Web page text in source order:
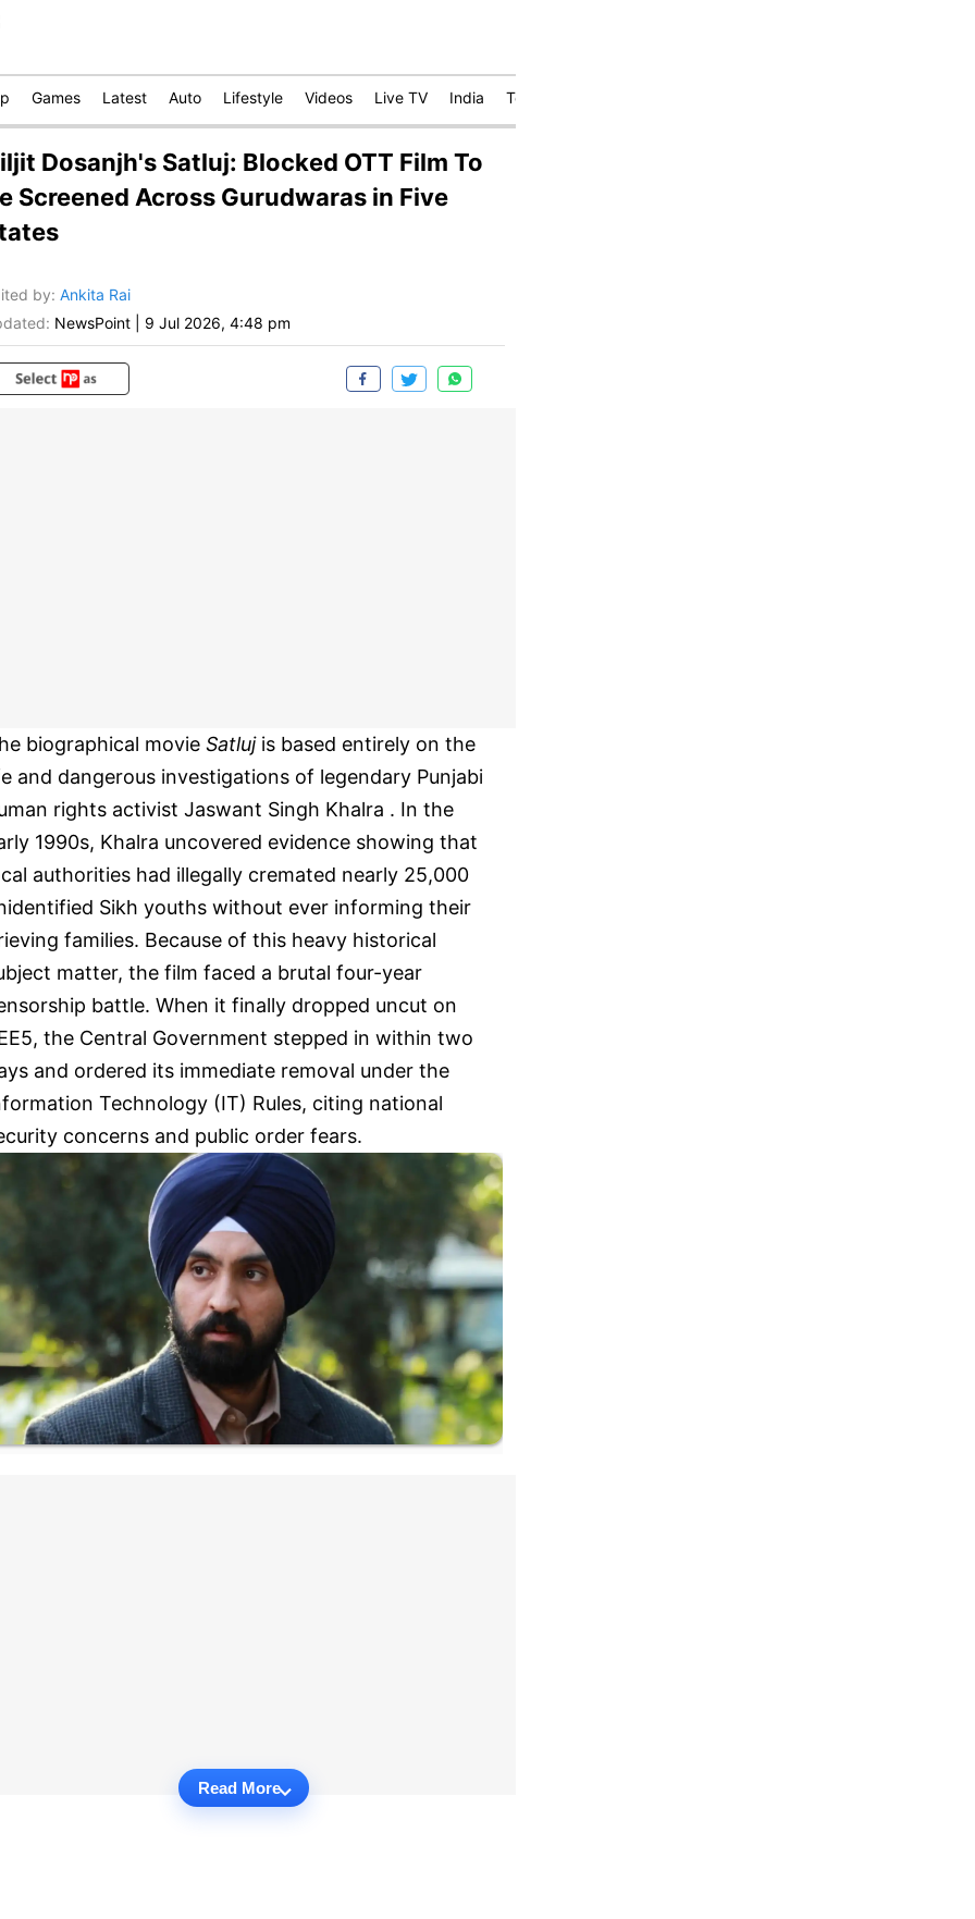
Games Latest Auto Lifestyle Videos Live TV India Technology
Dosanjh's Satluj: Blocked OTT Film To
Screened Across Gurudwaras in Five
by: Ankita Rai
NewsPoint 9 Jul 2026, 4:48 pm
biographical movie Satlujis based entirely on the
and dangerous investigations of legendary Punjabi
rights activist Jaswant Singh Khalra . In the
1990s, Khalra uncovered evidence showing that
authorities had illegally cremated nearly 25,000
Sikh youths without ever informing their
families. Because of this heavy historical
matter, the film faced a brutal four-year
battle. When it finally dropped uncut on
the Central Government stepped in within two
and ordered its immediate removal under the
Technology (IT) Rules, citing national
concerns and public order fears.
Read More